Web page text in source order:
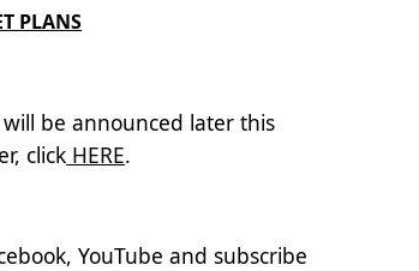
PLANS
be announced later this
click HERE.
YouTube and subscribe